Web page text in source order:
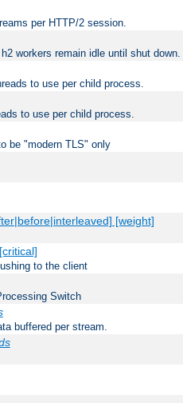
per HTTP/2 session.
workers remain idle until shut down.
to use per child process.
to use per child process.
be "modern TLS" only
[weight]
to the client
Switch
buffered per stream.